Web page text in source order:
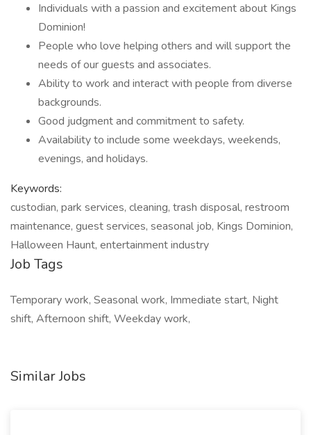
Individuals with a passion and excitement about Kings
Dominion!
People who love helping others and will support the
needs of our guests and associates.
Ability to work and interact with people from diverse
backgrounds.
Good judgment and commitment to safety.
Availability to include some weekdays, weekends,
evenings, and holidays.
Keywords:
custodian, park services, cleaning, trash disposal, restroom
maintenance, guest services, seasonal job, Kings Dominion,
Halloween Haunt, entertainment industry
Job Tags
Temporary work, Seasonal work, Immediate start, Night
shift, Afternoon shift, Weekday work,
Similar Jobs